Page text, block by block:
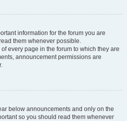
information for the forum you are
them whenever possible.
every page in the forum to which they are
announcement permissions are
below announcements and only on the
so you should read them whenever